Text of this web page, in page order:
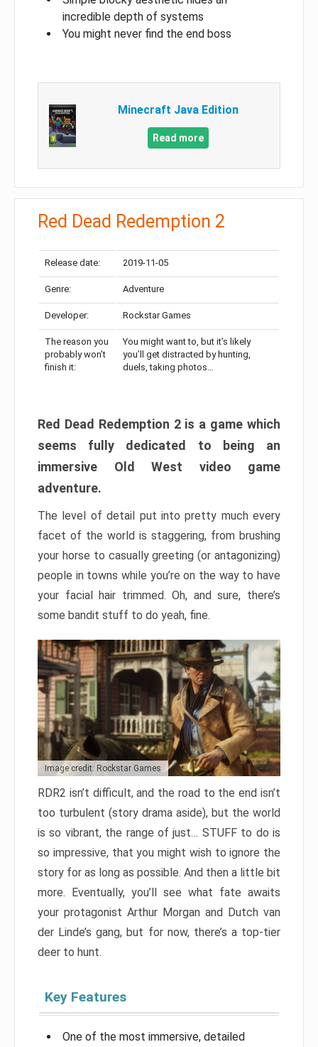
incredible depth of systems
You might never find the end boss
Minecraft Java Edition
Read more
Red Dead Redemption 2
Release date: 2019-11-05
Genre: Adventure
Developer: Rockstar Games
The reason you
probably won’t
finish it:
You might want to, but it’s likely
you’ll get distracted by hunting,
duels, taking photos…
Red Dead Redemption 2 is a game which
seems fully dedicated to being an
immersive Old West video game
adventure.
The level of detail put into pretty much every
facet of the world is staggering, from brushing
your horse to casually greeting (or antagonizing)
people in towns while you’re on the way to have
your facial hair trimmed. Oh, and sure, there’s
some bandit stuff to do yeah, fine.
Image credit: Rockstar Games
RDR2 isn’t difficult, and the road to the end isn’t
too turbulent (story drama aside), but the world
is so vibrant, the range of just… STUFF to do is
so impressive, that you might wish to ignore the
story for as long as possible. And then a little bit
more. Eventually, you’ll see what fate awaits
your protagonist Arthur Morgan and Dutch van
der Linde’s gang, but for now, there’s a top-tier
deer to hunt.
Key Features
One of the most immersive, detailed